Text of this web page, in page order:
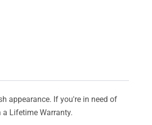
appearance. If you're in need of
Lifetime Warranty.